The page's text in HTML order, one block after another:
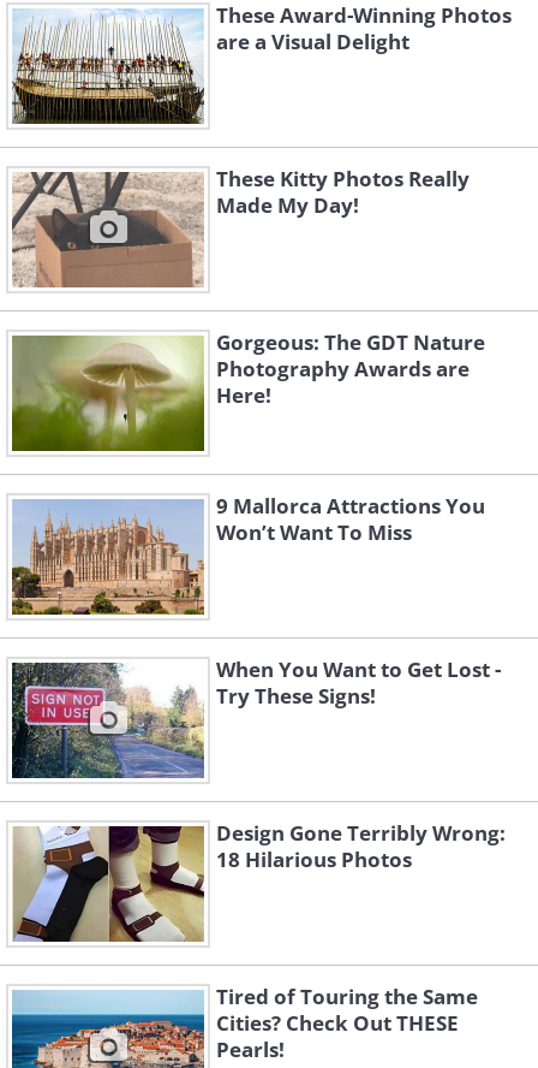
Don't forget, some foods are better than
any pill you'll find in a pharmacy
These Award-Winning Photos
are a Visual Delight
These Kitty Photos Really
Made My Day!
Gorgeous: The GDT Nature
Photography Awards are
Here!
9 Mallorca Attractions You
Won’t Want To Miss
When You Want to Get Lost -
Try These Signs!
Design Gone Terribly Wrong:
18 Hilarious Photos
Tired of Touring the Same
Cities? Check Out THESE
Pearls!